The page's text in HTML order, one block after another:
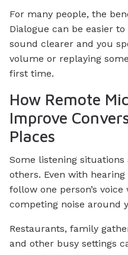
For many people, the
Dialogue can be easier
sound clearer and you
volume or replaying
first time.
How Remote
Improve
Places
Some listening
others. Even with
follow one person’s voice
competing noise around
Restaurants, family
and other busy settings